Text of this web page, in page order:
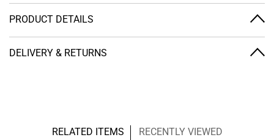
PRODUCT DETAILS
DELIVERY & RETURNS
RELATED ITEMS RECENTLY VIEWED